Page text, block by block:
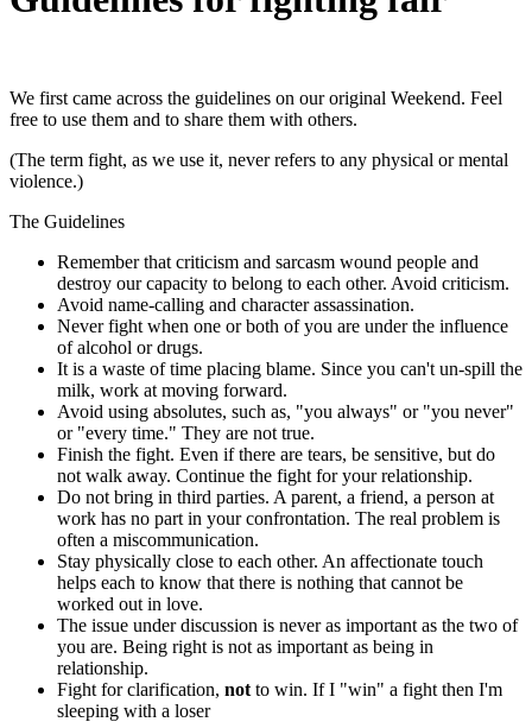
We first came across the guidelines on our original Weekend. Feel
free to use them and to share them with others.
(The term fight, as we use it, never refers to any physical or mental
violence.)
The Guidelines
Remember that criticism and sarcasm wound people and
destroy our capacity to belong to each other. Avoid criticism.
Avoid name-calling and character assassination.
Never fight when one or both of you are under the influence
of alcohol or drugs.
It is a waste of time placing blame. Since you can't un-spill the
milk, work at moving forward.
Avoid using absolutes, such as, "you always" or "you never"
or "every time." They are not true.
Finish the fight. Even if there are tears, be sensitive, but do
not walk away. Continue the fight for your relationship.
Do not bring in third parties. A parent, a friend, a person at
work has no part in your confrontation. The real problem is
often a miscommunication.
Stay physically close to each other. An affectionate touch
helps each to know that there is nothing that cannot be
worked out in love.
The issue under discussion is never as important as the two of
you are. Being right is not as important as being in
relationship.
Fight for clarification, not to win. If I "win" a fight then I'm
sleeping with a loser